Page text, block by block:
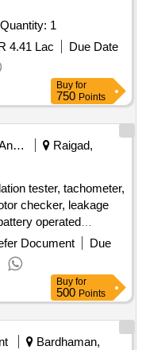
HEMRL/SRP/2026/SPEC/952/UTM Quantity: 1
4.41 Lac
Due Date
Buy for
750 Points
Fertilizers And Pesticides
Raigad,
tester, tachometer,
checker, leakage
operated
Document
Due
Buy for
500 Points
Bardhaman,